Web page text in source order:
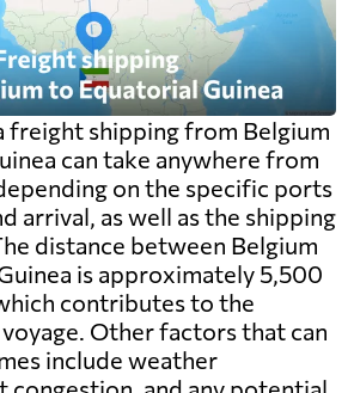
freight shipping from Belgium
can take anywhere from
on the specific ports
arrival, as well as the shipping
distance between Belgium
is approximately 5,500
contributes to the
Other factors that can
include weather